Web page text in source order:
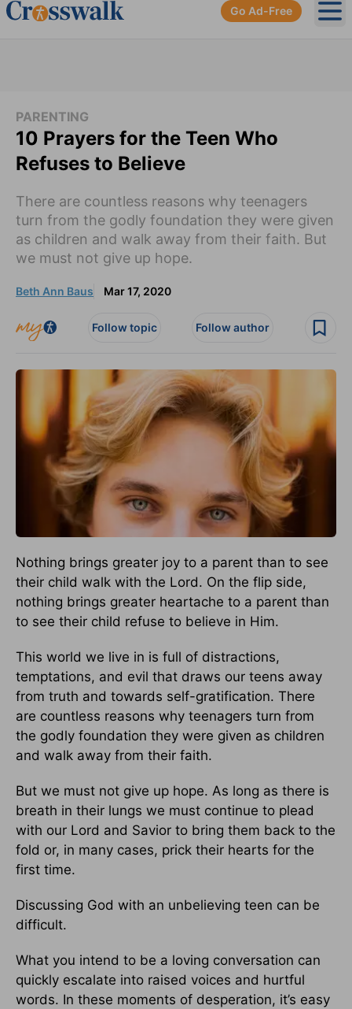
Go Ad-Free
PARENTING
10 Prayers for the Teen Who
Refuses to Believe
There are countless reasons why teenagers
turn from the godly foundation they were given
as children and walk away from their faith. But
we must not give up hope.
Beth Ann Baus Mar 17, 2020
Follow topic Follow author
Nothing brings greater joy to a parent than to see
their child walk with the Lord. On the flip side,
nothing brings greater heartache to a parent than
to see their child refuse to believe in Him.
This world we live in is full of distractions,
temptations, and evil that draws our teens away
from truth and towards self-gratification. There
are countless reasons why teenagers turn from
the godly foundation they were given as children
and walk away from their faith.
But we must not give up hope. As long as there is
breath in their lungs we must continue to plead
with our Lord and Savior to bring them back to the
fold or, in many cases, prick their hearts for the
first time.
Discussing God with an unbelieving teen can be
difficult.
What you intend to be a loving conversation can
quickly escalate into raised voices and hurtful
words. In these moments of desperation, it’s easy